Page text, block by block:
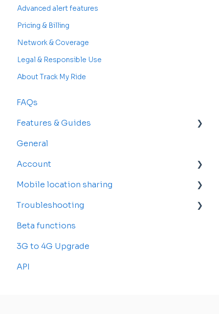
Advanced alert features
Pricing & Billing
Network & Coverage
Legal & Responsible Use
About Track My Ride
FAQs
Features & Guides
Map
Vehicles
Drivers
Rosters and Reservations
Alerts
Reports
General
Account
Account Settings
Billing and Subscriptions
Sub-accounts
Transfer your tracker
Mobile location sharing
Getting started
Billing
Troubleshooting
Common Issues
Beta functions
3G to 4G Upgrade
API